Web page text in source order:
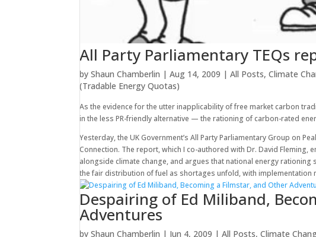
All Party Parliamentary TEQs
byShaun Chamberlin |Aug 14, 2009 |All Posts,Climate
(Tradable Energy Quotas)
As the evidence for the utter inapplicability of free market carbon
in the less PR-friendly alternative — the rationing of carbon-rated
Yesterday, the UK Government’s All Party Parliamentary Group on
Connection. The report, which I co-authored with Dr. David
alongside climate change, and argues that national energy
the fair distribution of fuel as shortages unfold, with implementation
Despairing of Ed Miliband,
Adventures
byShaun Chamberlin | Jun 4, 2009 |All Posts,Climate